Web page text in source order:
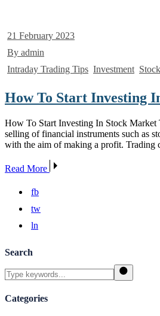
21 February 2023
By admin
Intraday Trading Tips Investment
How To Start Investing
How To Start Investing In Stock Market
selling of financial instruments such as
with the aim of making a profit. Trading
Read More
fb
tw
ln
Search
Search
Categories